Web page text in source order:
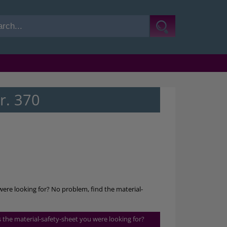
370
looking for? No problem, find the material-
the material-safety-sheet you were looking for?